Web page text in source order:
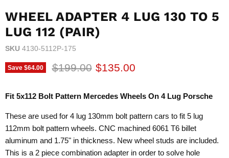
WHEEL ADAPTER 4 LUG 130 TO 5
LUG 112 (PAIR)
SKU 4130-5112P-175
Save $64.00 Original price
$199.00 Current price
$135.00
Fit 5x112 Bolt Pattern Mercedes Wheels On 4 Lug Porsche
These are used for 4 lug 130mm bolt pattern cars to fit 5 lug
112mm bolt pattern wheels. CNC machined 6061 T6 billet
aluminum and 1.75" in thickness. New wheel studs are included.
This is a 2 piece combination adapter in order to solve hole